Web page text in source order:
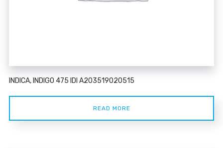
INDICA, INDIGO 475 IDI A203519020515
READ MORE